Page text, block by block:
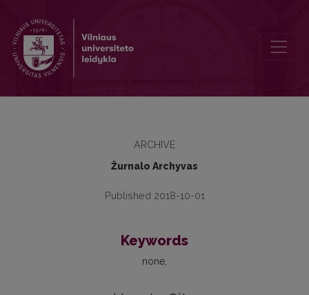
ARCHIVE
Žurnalo Archyvas
Published 2018-10-01
Keywords
none